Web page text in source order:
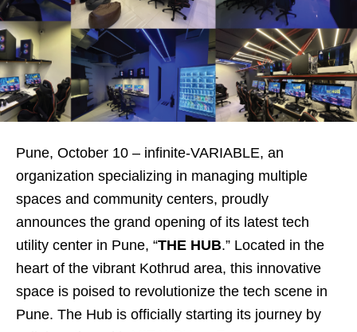
Pune, October 10 – infinite-VARIABLE, an
organization specializing in managing multiple
spaces and community centers, proudly
announces the grand opening of its latest tech
utility center in Pune, “THE HUB.” Located in the
heart of the vibrant Kothrud area, this innovative
space is poised to revolutionize the tech scene in
Pune. The Hub is officially starting its journey by